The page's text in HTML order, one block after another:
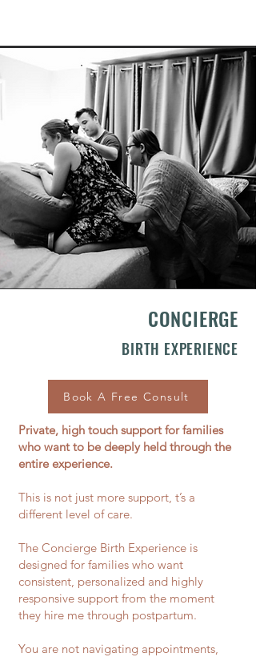
CONCIERGE
BIRTH EXPERIENCE
Book A Free Consult
Private, high touch support for families
who want to be deeply held through the
entire experience.​
This is not just more support, t’s a
different level of care.
The Concierge Birth Experience is
designed for families who want
consistent, personalized and highly
responsive support from the moment
they hire me through postpartum.
You are not navigating appointments,